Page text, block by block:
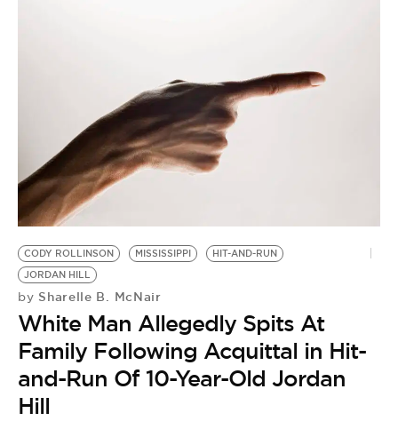
VIDEOS
BE EXTRAS
CODY ROLLINSON MISSISSIPPI
HIT-AND-RUN
JORDAN HILL
by Sharelle B. McNair
White Man Allegedly Spits At
Family Following Acquittal in Hit-
and-Run Of 10-Year-Old Jordan
Hill